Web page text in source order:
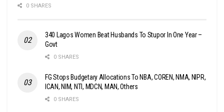
0 SHARES
340 Lagos Women Beat Husbands To Stupor In One Year –
Govt
0 SHARES
FG Stops Budgetary Allocations To NBA, COREN, NMA, NIPR,
ICAN, NIM, NTI, MDCN, MAN, Others
0 SHARES